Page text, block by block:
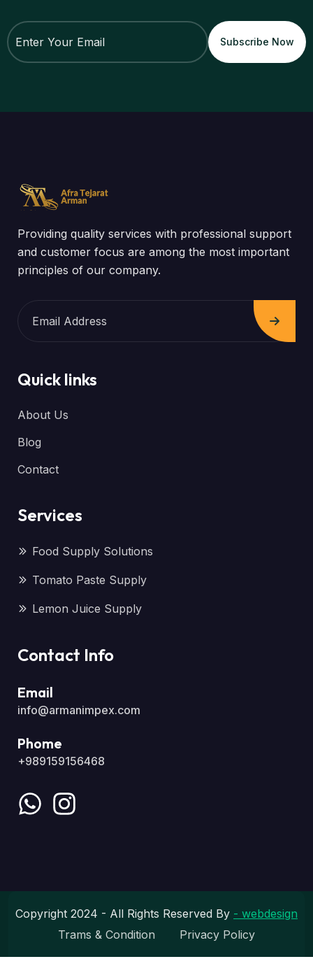
Providing quality services with professional support
and customer focus are among the most important
principles of our company.
Quick links
About Us
Blog
Contact
Services
Food Supply Solutions
Tomato Paste Supply
Lemon Juice Supply
Contact Info
info@armanimpex.com
Email
+989159156468
Phome
Copyright 2024 - All Rights Reserved By - webdesign
Trams & Condition
Privacy Policy